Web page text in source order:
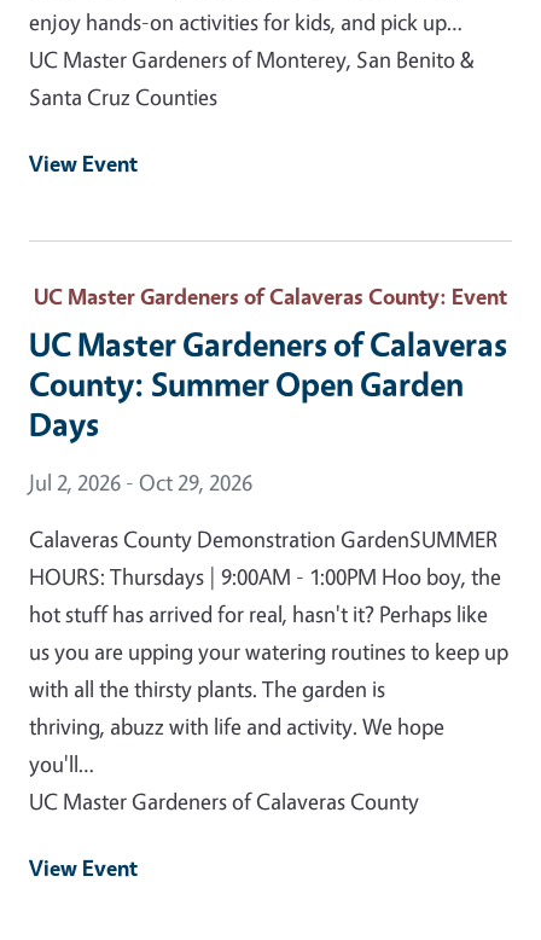
enjoy hands-on activities for kids, and pick up…
UC Master Gardeners of Monterey, San Benito &
Santa Cruz Counties
View Event
UC Master Gardeners of Calaveras County: Event
UC Master Gardeners of Calaveras
County: Summer Open Garden
Days
Event Date
Jul 2, 2026 - Oct 29, 2026
Calaveras County Demonstration GardenSUMMER
HOURS: Thursdays | 9:00AM - 1:00PM Hoo boy, the
hot stuff has arrived for real, hasn't it? Perhaps like
us you are upping your watering routines to keep up
with all the thirsty plants. The garden is
thriving, abuzz with life and activity. We hope
you'll…
UC Master Gardeners of Calaveras County
View Event